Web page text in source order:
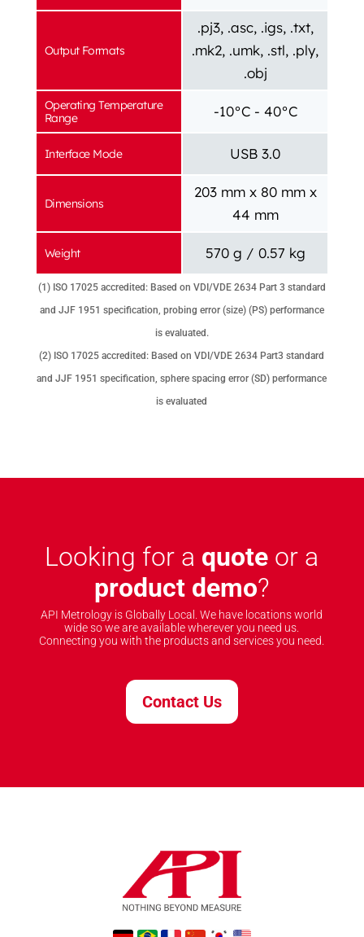
Output Formats
Operating Temperature
Range
Interface Mode
Dimensions
Weight
.pj3, .asc, .igs, .txt,
.mk2, .umk, .stl, .ply,
.obj
-10°C - 40°C
USB 3.0
203 mm x 80 mm x
44 mm
570 g / 0.57 kg
(1) ISO 17025 accredited: Based on VDI/VDE 2634 Part 3 standard
and JJF 1951 specification, probing error (size) (PS) performance
is evaluated.
(2) ISO 17025 accredited: Based on VDI/VDE 2634 Part3 standard
and JJF 1951 specification, sphere spacing error (SD) performance
is evaluated
Looking for a quote or a
product demo?
API Metrology is Globally Local. We have locations world
wide so we are available wherever you need us.
Connecting you with the products and services you need.
Contact Us